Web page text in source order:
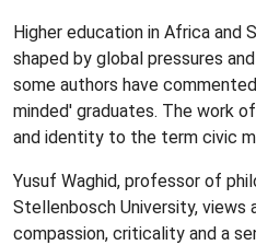
Higher education in Africa and
shaped by global pressures
some authors have
minded' graduates. The work
and identity to the term civic
Yusuf Waghid, professor of
Stellenbosch University, views
compassion, criticality and a